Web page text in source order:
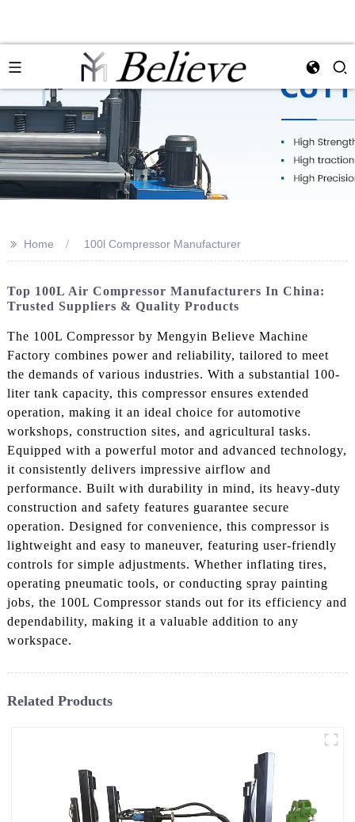
>> Home 100l Compressor Manufacturer
Top 100L Air Compressor Manufacturers In China:
Trusted Suppliers & Quality Products
The 100L Compressor by Mengyin Believe Machine
Factory combines power and reliability, tailored to meet
the demands of various industries. With a substantial 100-
liter tank capacity, this compressor ensures extended
operation, making it an ideal choice for automotive
workshops, construction sites, and agricultural tasks.
Equipped with a powerful motor and advanced technology,
it consistently delivers impressive airflow and
performance. Built with durability in mind, its heavy-duty
construction and safety features guarantee secure
operation. Designed for convenience, this compressor is
lightweight and easy to maneuver, featuring user-friendly
controls for simple adjustments. Whether inflating tires,
operating pneumatic tools, or conducting spray painting
jobs, the 100L Compressor stands out for its efficiency and
dependability, making it a valuable addition to any
workspace.
Related Products